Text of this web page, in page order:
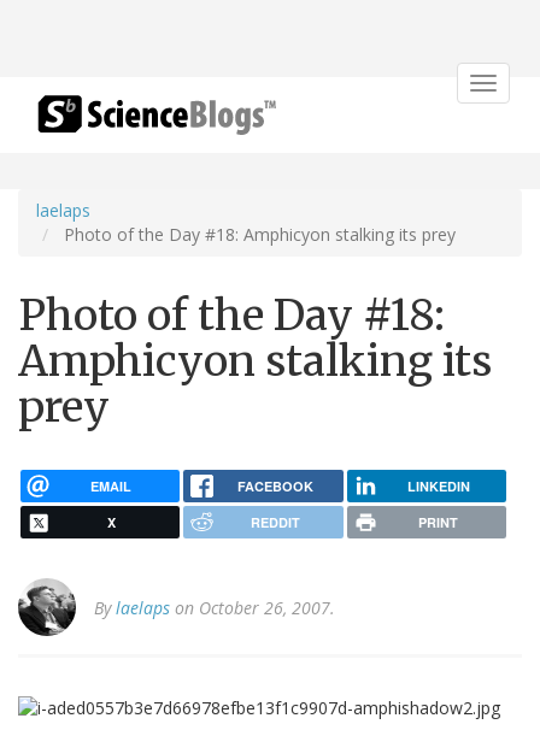
Toggle
laelaps
Photo of the Day #18: Amphicyon stalking its prey
Photo of the Day #18:
Amphicyon stalking its
prey
EMAIL FACEBOOK LINKEDIN
X REDDIT PRINT
Bylaelaps on October 26, 2007.